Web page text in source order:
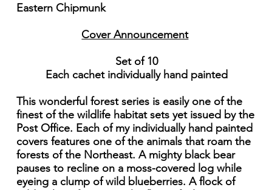
Eastern Chipmunk
Cover Announcement
Set of 10
Each cachet individually hand painted
This wonderful forest series is easily one of the
finest of the wildlife habitat sets yet issued by the
Post Office. Each of my individually hand painted
covers features one of the animals that roam the
forests of the Northeast. A mighty black bear
pauses to recline on a moss-covered log while
eyeing a clump of wild blueberries. A flock of